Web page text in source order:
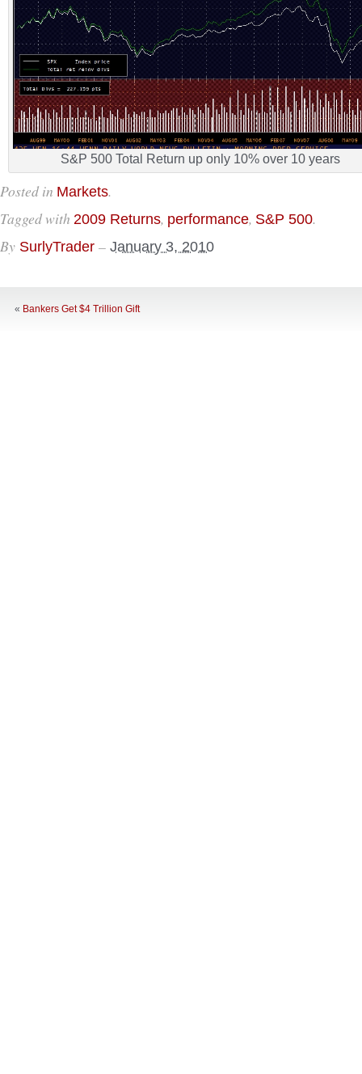
S&P 500 Total Return up only 10% over 10 years
Posted in Markets.
Tagged with 2009 Returns, performance, S&P 500.
By SurlyTrader – January 3, 2010
« Bankers Get $4 Trillion Gift